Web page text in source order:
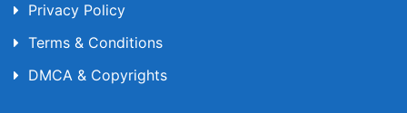
Privacy Policy
Terms & Conditions
DMCA & Copyrights